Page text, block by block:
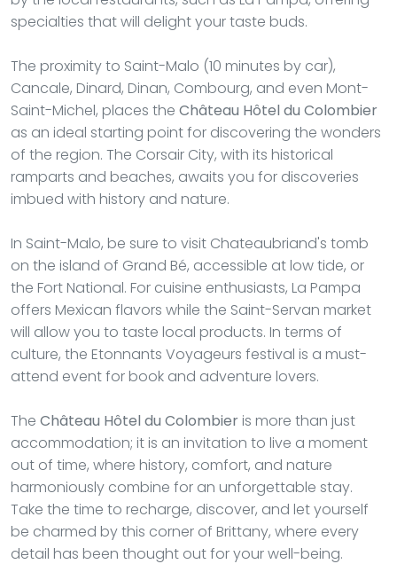
specialties that will delight your taste buds.
The proximity to Saint-Malo (10 minutes by car),
Cancale, Dinard, Dinan, Combourg, and even Mont-
Saint-Michel, places the Château Hôtel du Colombier
as an ideal starting point for discovering the wonders
of the region. The Corsair City, with its historical
ramparts and beaches, awaits you for discoveries
imbued with history and nature.
In Saint-Malo, be sure to visit Chateaubriand's tomb
on the island of Grand Bé, accessible at low tide, or
the Fort National. For cuisine enthusiasts, La Pampa
offers Mexican flavors while the Saint-Servan market
will allow you to taste local products. In terms of
culture, the Etonnants Voyageurs festival is a must-
attend event for book and adventure lovers.
The Château Hôtel du Colombier is more than just
accommodation; it is an invitation to live a moment
out of time, where history, comfort, and nature
harmoniously combine for an unforgettable stay.
Take the time to recharge, discover, and let yourself
be charmed by this corner of Brittany, where every
detail has been thought out for your well-being.